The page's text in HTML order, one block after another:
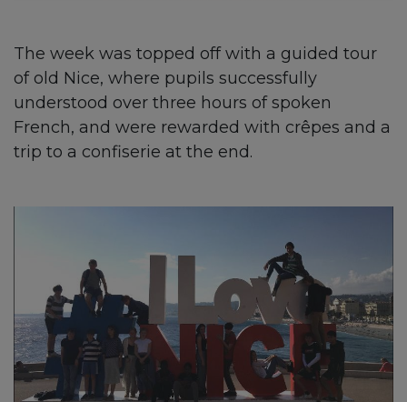
The week was topped off with a guided tour
of old Nice, where pupils successfully
understood over three hours of spoken
French, and were rewarded with crêpes and a
trip to a confiserie at the end.